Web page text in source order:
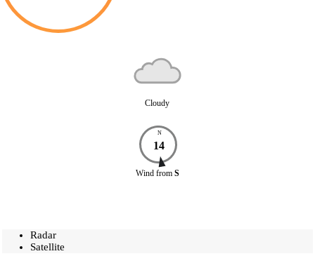
Cloudy
N
14
Wind from S
Radar
Satellite